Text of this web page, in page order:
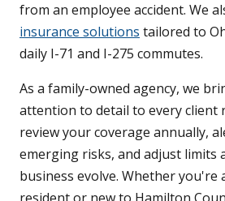
from an employee accident. We
insurance solutions tailored to
daily I-71 and I-275 commutes.
As a family-owned agency, we
attention to detail to every client
review your coverage annually,
emerging risks, and adjust limits
business evolve. Whether you're